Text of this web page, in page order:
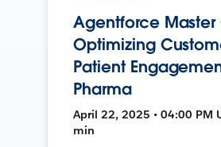
Agentforce Master
Optimizing
Patient
Pharma
April 22, 2025 • 04:00 PM
min